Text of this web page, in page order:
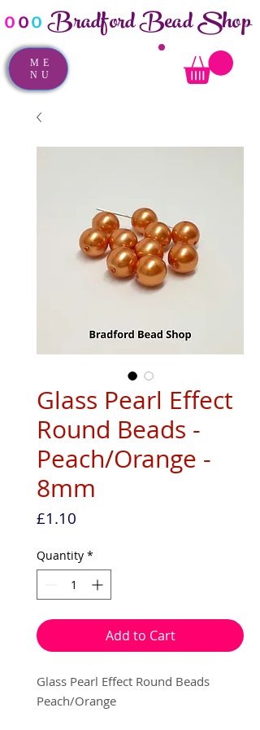
ooo Bradford Bead Shop
ME
NU
Glass Pearl Effect
Round Beads -
Peach/Orange -
8mm
£1.10
Quantity *
Add to Cart
Glass Pearl Effect Round Beads
Peach/Orange